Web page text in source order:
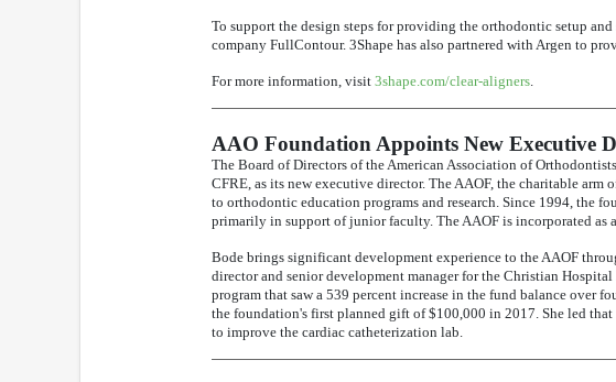
To support the design steps for providing the orthodontic setup
company FullContour. 3Shape has also partnered with Argen to
For more information, visit 3shape.com/clear-aligners.
AAO Foundation Appoints New Executive
The Board of Directors of the American Association of
CFRE, as its new executive director. The AAOF, the charitable
to orthodontic education programs and research. Since 1994, the
primarily in support of junior faculty. The AAOF is incorporated
Bode brings significant development experience to the AAOF
director and senior development manager for the Christian
program that saw a 539 percent increase in the fund balance over
the foundation's first planned gift of $100,000 in 2017. She led
to improve the cardiac catheterization lab.